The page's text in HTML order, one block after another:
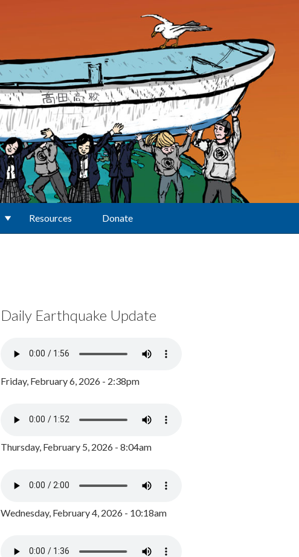
Resources Donate
Daily Earthquake Update
Friday, February 6, 2026 - 2:38pm
Thursday, February 5, 2026 - 8:04am
Wednesday, February 4, 2026 - 10:18am